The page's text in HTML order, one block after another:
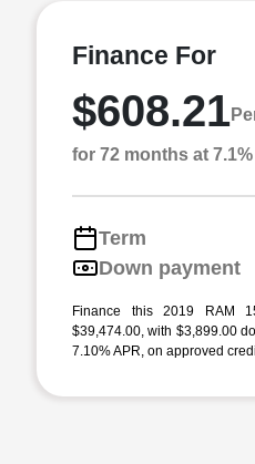
Finance For
$608.21
for 72 months at 7.1%
Term
Down payment
Finance this 2019 RAM
$39,474.00, with $3,899.00
7.10% APR, on approved